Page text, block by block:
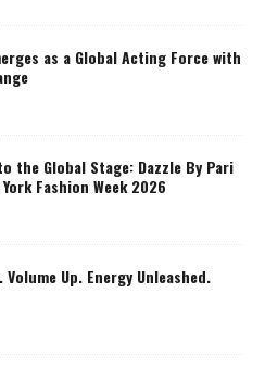
as a Global Acting Force with
the Global Stage: Dazzle By Pari
Fashion Week 2026
Up. Energy Unleashed.